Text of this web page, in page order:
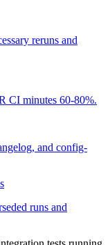
reruns and
CI minutes 60-80%.
and config-
runs and